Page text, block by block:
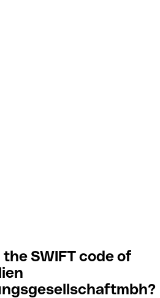
SWIFT code of